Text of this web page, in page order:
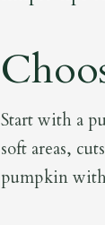
Start with a
soft areas,
pumpkin